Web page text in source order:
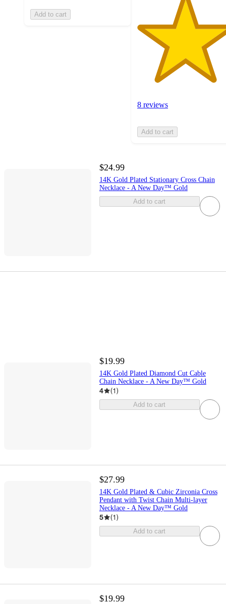
Add to cart
8 reviews
Add to cart
$24.99
14K Gold Plated Stationary Cross Chain
Necklace - A New Day™ Gold
Add to cart
$19.99
14K Gold Plated Diamond Cut Cable
Chain Necklace - A New Day™ Gold
4 (1)
Add to cart
$27.99
14K Gold Plated & Cubic Zirconia Cross
Pendant with Twist Chain Multi-layer
Necklace - A New Day™ Gold
5 (1)
Add to cart
$19.99